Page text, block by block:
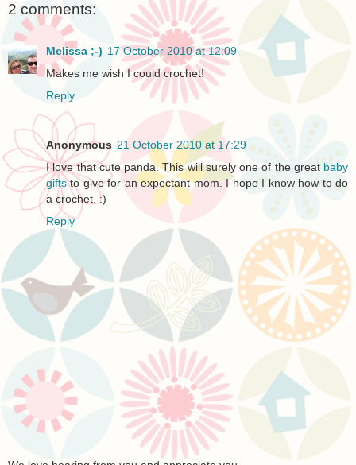
2 comments:
Melissa ;-) 17 October 2010 at 12:09
Makes me wish I could crochet!
Reply
Anonymous 21 October 2010 at 17:29
I love that cute panda. This will surely one of the great baby
giftsto give for an expectant mom. I hope I know how to do
a crochet. :)
Reply